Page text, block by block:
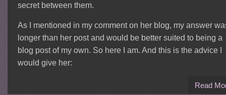
secret between them.
As I mentioned in my comment on her blog, my answer
longer than her post and would be better suited to being a
blog post of my own. So here I am. And this is the advice I
would give her:
Read